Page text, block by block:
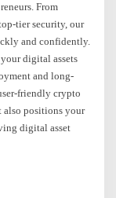
From
tier security, our
and confidently.
digital assets
and long-
friendly crypto
also positions your
digital asset